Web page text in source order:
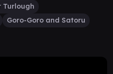
Turlough
Goro-Goro and Satoru